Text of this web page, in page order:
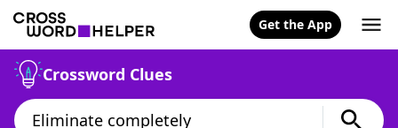
Get the App
Crossword Clues